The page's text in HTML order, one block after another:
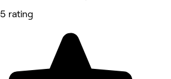
5 rating